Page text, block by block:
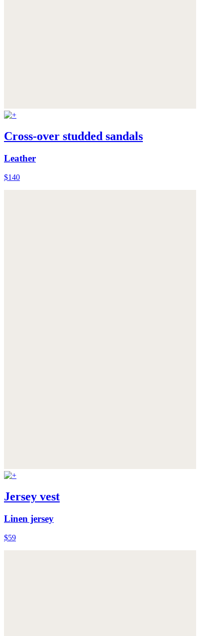
Cross-over studded sandals
Leather
$140
Jersey vest
Linen jersey
$59